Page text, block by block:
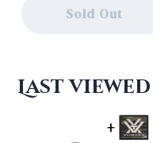
Sold Out
Last